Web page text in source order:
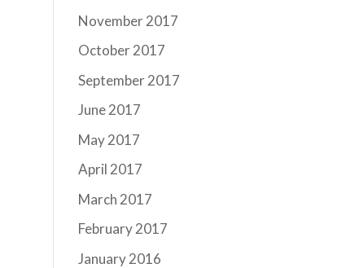
November 2017
October 2017
September 2017
June 2017
May 2017
April 2017
March 2017
February 2017
January 2016